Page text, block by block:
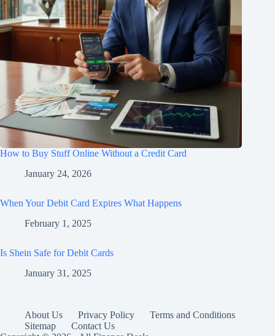
How to Buy Stuff Online Without a Credit Card
January 24, 2026
When Your Debit Card Expires What Happens
February 1, 2025
Is Shein Safe for Debit Cards
January 31, 2025
About Us Privacy Policy
Terms and Conditions
Sitemap
Contact Us